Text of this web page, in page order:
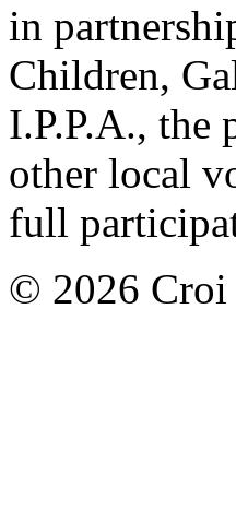
in
Children,
I.P.P.A., the
other local
full
© 2026 Croi